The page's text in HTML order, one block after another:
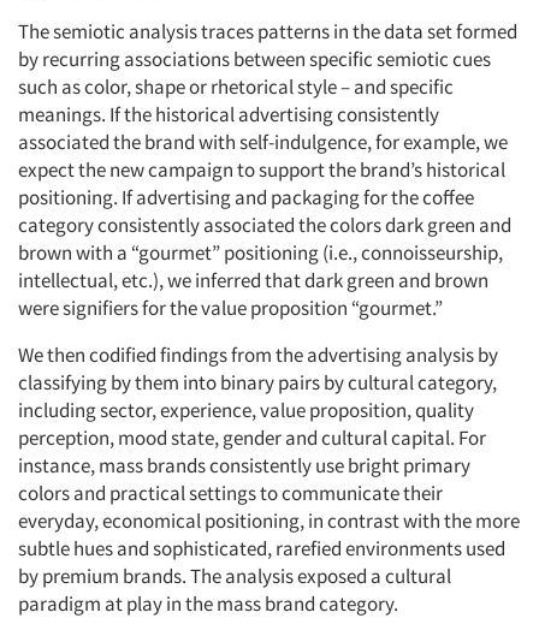
The semiotic analysis traces patterns in the data set formed
by recurring associations between specific semiotic cues
such as color, shape or rhetorical style – and specific
meanings. If the historical advertising consistently
associated the brand with self-indulgence, for example, we
expect the new campaign to support the brand’s historical
positioning. If advertising and packaging for the coffee
category consistently associated the colors dark green and
brown with a “gourmet” positioning (i.e., connoisseurship,
intellectual, etc.), we inferred that dark green and brown
were signifiers for the value proposition “gourmet.”
We then codified findings from the advertising analysis by
classifying by them into binary pairs by cultural category,
including sector, experience, value proposition, quality
perception, mood state, gender and cultural capital. For
instance, mass brands consistently use bright primary
colors and practical settings to communicate their
everyday, economical positioning, in contrast with the more
subtle hues and sophisticated, rarefied environments used
by premium brands. The analysis exposed a cultural
paradigm at play in the mass brand category.